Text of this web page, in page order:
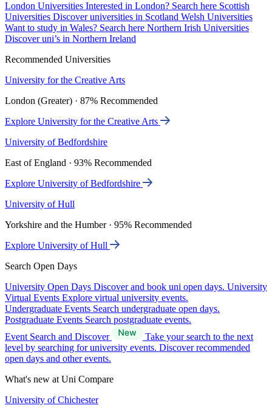
London Universities Interested in London? Search here Scottish
Universities Discover universities in Scotland Welsh Universities
Want to study in Wales? Search here Northern Irish Universities
Discover uni’s in Northern Ireland
Recommended Universities
University for the Creative Arts
London (Greater) · 87% Recommended
Explore University for the Creative Arts
University of Bedfordshire
East of England · 93% Recommended
Explore University of Bedfordshire
University of Hull
Yorkshire and the Humber · 95% Recommended
Explore University of Hull
Search Open Days
University Open Days Discover and book uni open days. University
Virtual Events Explore virtual university events.
Undergraduate Events Search undergraduate open days.
Postgraduate Events Search postgraduate events.
Event Search and Discover
Take your search to the next
level by searching for university events. Discover recommended
open days and other events.
What's new at Uni Compare
University of Chichester